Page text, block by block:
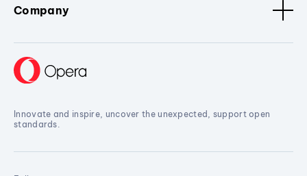
Company
Innovate and inspire, uncover the unexpected, support open
standards.